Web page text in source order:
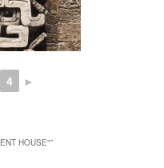
4 ►
HOUSE"”